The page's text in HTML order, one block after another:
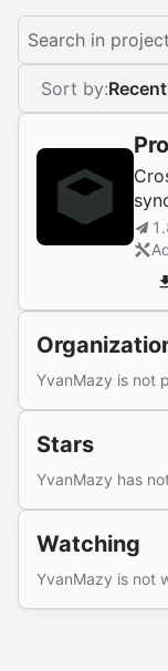
Search in
Sort by:
YvanMazy is not
Stars
YvanMazy has
Watching
YvanMazy is not